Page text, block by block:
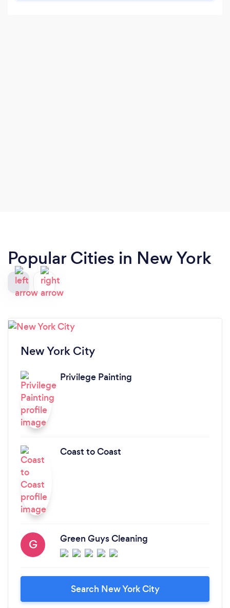
Popular Cities in New York
New York City
Privilege Painting
Coast to Coast
G Green Guys Cleaning
Search New York City